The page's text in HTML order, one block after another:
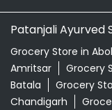
Patanjali Ayurved
Grocery Store in
Amritsar
Grocery
Batala
Grocery
Chandigarh